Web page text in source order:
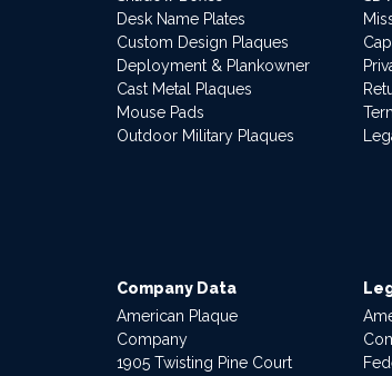
Desk Name Plates
Custom Design Plaques
Deployment & Plankowner
Cast Metal Plaques
Mouse Pads
Outdoor Military Plaques
Company Data
American Plaque
Company
1905 Twisting Pine Court